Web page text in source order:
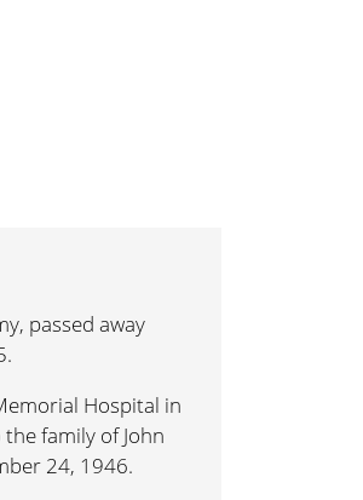
passed away
Hospital in
family of John
24, 1946.